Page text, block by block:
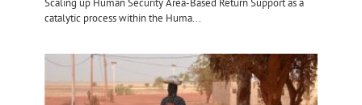
Scaling up Human Security Area-Based Return Support as a
catalytic process within the Huma...